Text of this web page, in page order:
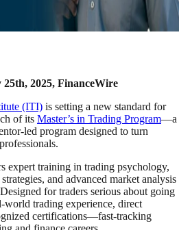
2025, FinanceWire
(ITI) is setting a new standard for
of its Master’s in Trading Program—a
led program designed to turn
expert training in trading psychology,
and advanced market analysis
for traders serious about going
trading experience, direct
certifications—fast-tracking